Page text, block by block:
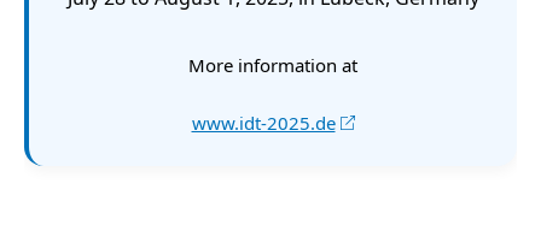
More information at
www.idt-2025.de